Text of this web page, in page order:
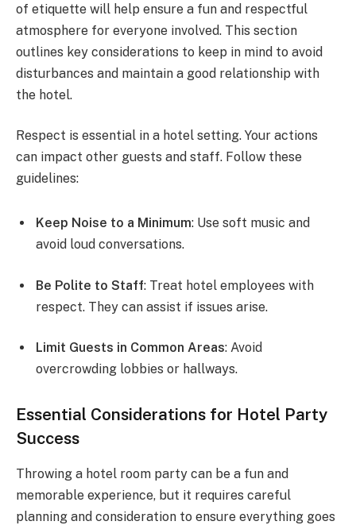
of etiquette will help ensure a fun and respectful
atmosphere for everyone involved. This section
outlines key considerations to keep in mind to avoid
disturbances and maintain a good relationship with
the hotel.
Respect is essential in a hotel setting. Your actions
can impact other guests and staff. Follow these
guidelines:
Keep Noise to a Minimum: Use soft music and
avoid loud conversations.
Be Polite to Staff: Treat hotel employees with
respect. They can assist if issues arise.
Limit Guests in Common Areas: Avoid
overcrowding lobbies or hallways.
Essential Considerations for Hotel Party
Success
Throwing a hotel room party can be a fun and
memorable experience, but it requires careful
planning and consideration to ensure everything goes